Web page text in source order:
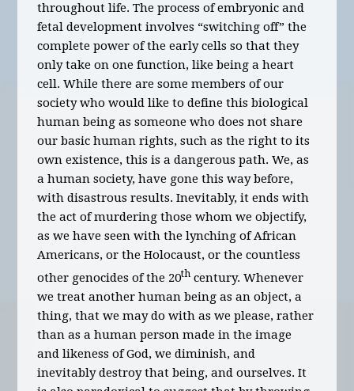
throughout life. The process of embryonic and
fetal development involves “switching off” the
complete power of the early cells so that they
only take on one function, like being a heart
cell. While there are some members of our
society who would like to define this biological
human being as someone who does not share
our basic human rights, such as the right to its
own existence, this is a dangerous path. We, as
a human society, have gone this way before,
with disastrous results. Inevitably, it ends with
the act of murdering those whom we objectify,
as we have seen with the lynching of African
Americans, or the Holocaust, or the countless
other genocides of the 20th century. Whenever
we treat another human being as an object, a
thing, that we may do with as we please, rather
than as a human person made in the image
and likeness of God, we diminish, and
inevitably destroy that being, and ourselves. It